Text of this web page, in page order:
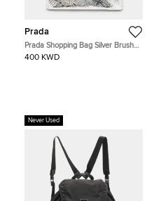
Prada
Prada Shopping Bag Silver Brushed
Leather Canvas Tote Bag
400 KWD
Never Used